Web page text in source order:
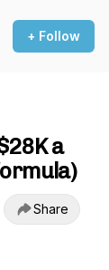
+ Follow
a
Share